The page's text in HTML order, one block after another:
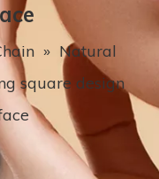
» Natural
square design